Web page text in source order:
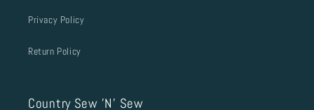
Privacy Policy
Return Policy
Country Sew 'N' Sew